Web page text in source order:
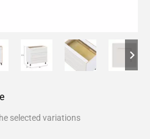
selected variations